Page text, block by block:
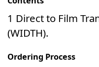
1 Direct to Film
(WIDTH).
Ordering Process